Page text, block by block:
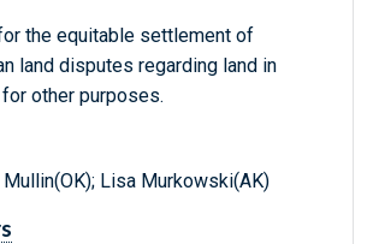
the equitable settlement of
land disputes regarding land in
for other purposes.
Mullin(OK); Lisa Murkowski(AK)